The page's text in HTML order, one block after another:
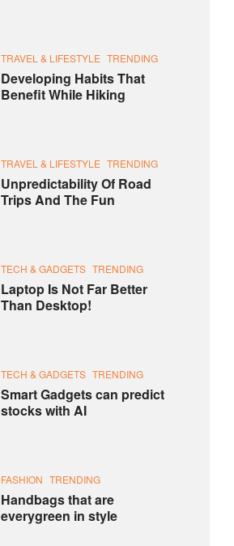
TRAVEL & LIFESTYLE TRENDING
Developing Habits That
Benefit While Hiking
TRAVEL & LIFESTYLE TRENDING
Unpredictability Of Road
Trips And The Fun
TECH & GADGETS TRENDING
Laptop Is Not Far Better
Than Desktop!
TECH & GADGETS TRENDING
Smart Gadgets can predict
stocks with AI
FASHION TRENDING
Handbags that are
everygreen in style